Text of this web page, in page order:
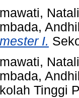
I.
Tinggi